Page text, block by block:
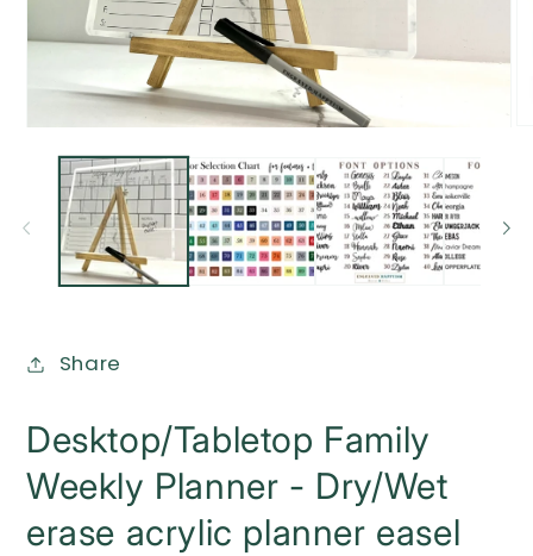
media
modal
Share
Desktop/Tabletop Family
Weekly Planner - Dry/Wet
erase acrylic planner easel